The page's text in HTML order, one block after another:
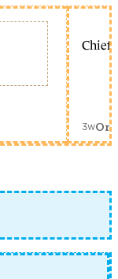
Chief
3w